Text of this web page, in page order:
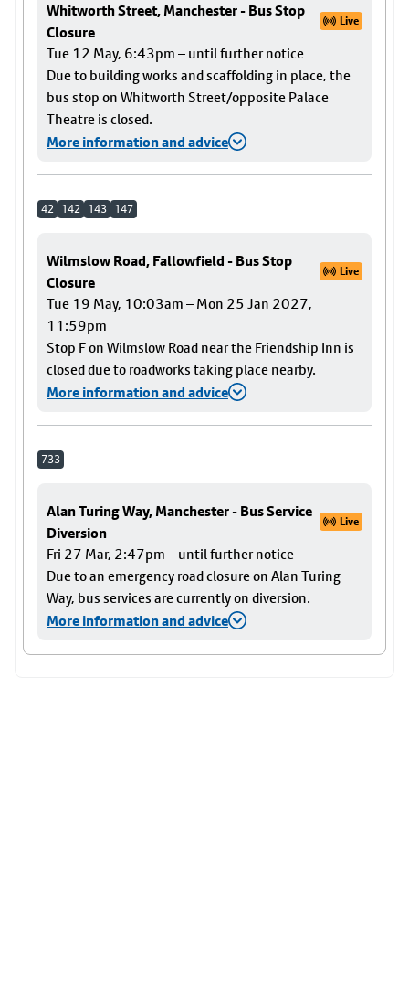
Whitworth Street, Manchester - Bus Stop
Closure
Live
Tue 12 May, 6:43pm – until further notice
Due to building works and scaffolding in place, the
bus stop on Whitworth Street/opposite Palace
Theatre is closed.
More information and advice
42 142 143 147
Wilmslow Road, Fallowfield - Bus Stop
Closure
Live
Tue 19 May, 10:03am – Mon 25 Jan 2027,
11:59pm
Stop F on Wilmslow Road near the Friendship Inn is
closed due to roadworks taking place nearby.
More information and advice
733
Alan Turing Way, Manchester - Bus Service
Diversion
Live
Fri 27 Mar, 2:47pm – until further notice
Due to an emergency road closure on Alan Turing
Way, bus services are currently on diversion.
More information and advice